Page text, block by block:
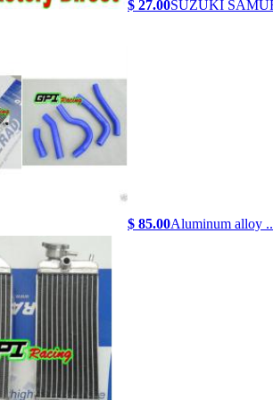
$ 27.00SUZUKI
$ 85.00Aluminum alloy